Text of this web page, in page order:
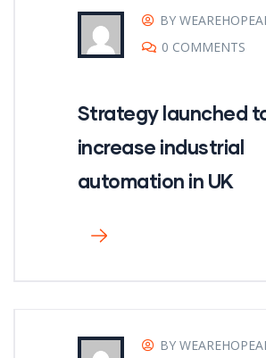
BY
0 COMMENTS
Strategy launched
increase industrial
automation in UK
BY